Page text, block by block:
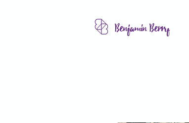
Benjamin Berry